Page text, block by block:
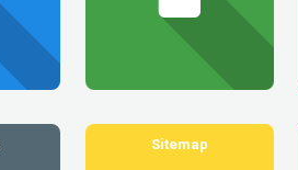
Sitemap